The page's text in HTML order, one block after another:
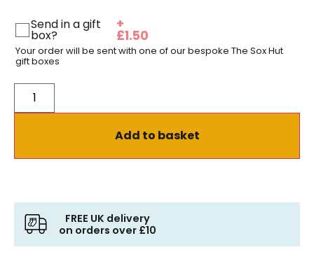
Send in a gift
box?
+
£1.50
Your order will be sent with one of our bespoke The Sox Hut
gift boxes
Add to basket
FREE UK delivery
on orders over £10